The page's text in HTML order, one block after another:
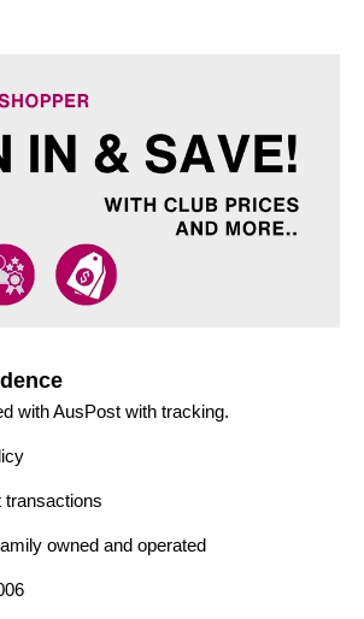
with AusPost with tracking.
transactions
owned and operated